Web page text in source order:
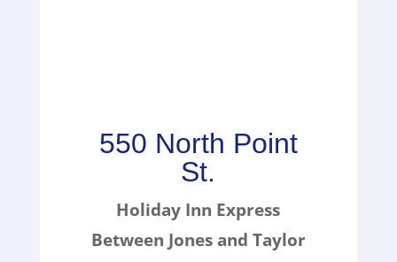
550 North Point
St.
Holiday Inn Express
Between Jones and Taylor